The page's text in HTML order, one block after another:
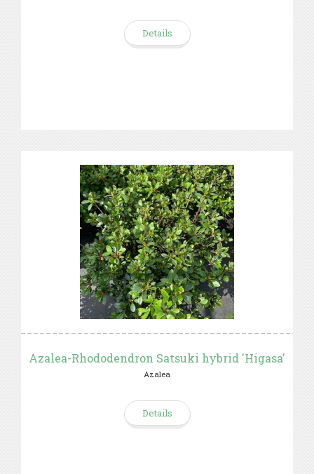
Details
Azalea-Rhododendron Satsuki hybrid 'Higasa'
Azalea
Details